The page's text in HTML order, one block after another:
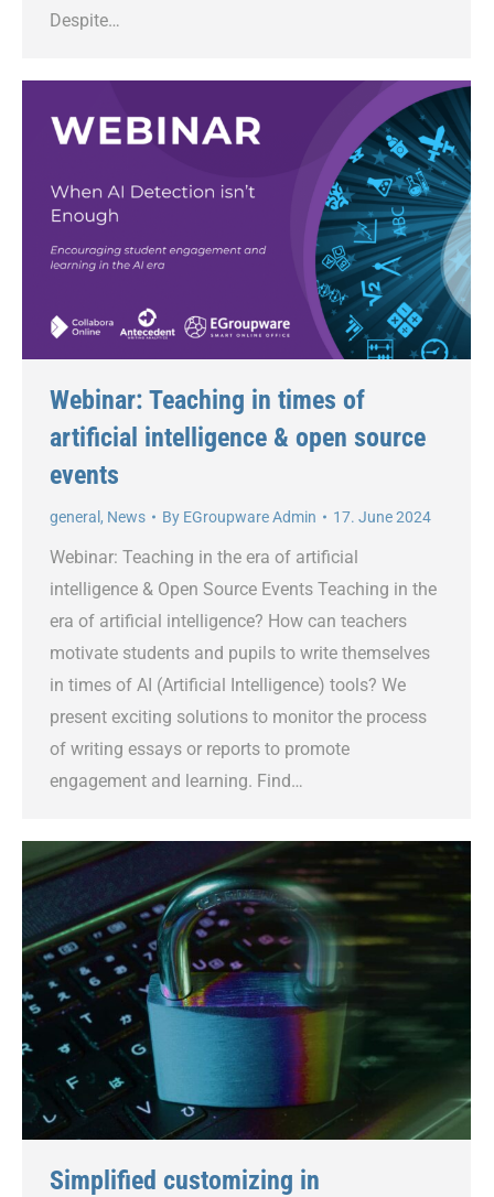
Despite…
Webinar: Teaching in times of
artificial intelligence & open source
events
general , News By EGroupware Admin 17. June 2024
Webinar: Teaching in the era of artificial
intelligence & Open Source Events Teaching in the
era of artificial intelligence? How can teachers
motivate students and pupils to write themselves
in times of AI (Artificial Intelligence) tools? We
present exciting solutions to monitor the process
of writing essays or reports to promote
engagement and learning. Find…
Simplified customizing in